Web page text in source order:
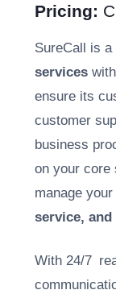
Pricing:
SureCall is a
services
ensure its
customer
business
on your core
manage your
service,
With 24/7